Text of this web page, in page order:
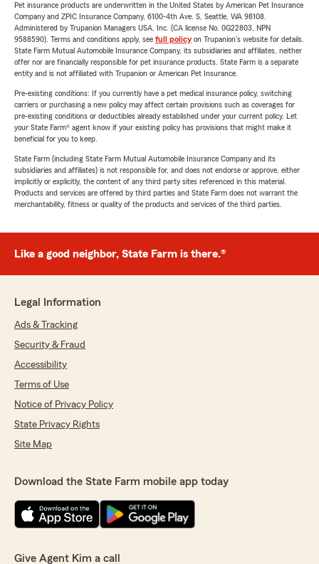
Pet insurance products are underwritten in the United States by American Pet Insurance
Company and ZPIC Insurance Company, 6100-4th Ave. S, Seattle, WA 98108.
Administered by Trupanion Managers USA, Inc. (CA license No. 0G22803, NPN
9588590). Terms and conditions apply, see full policyon Trupanion's website for details.
State Farm Mutual Automobile Insurance Company, its subsidiaries and affiliates, neither
offer nor are financially responsible for pet insurance products. State Farm is a separate
entity and is not affiliated with Trupanion or American Pet Insurance.
Pre-existing conditions: If you currently have a pet medical insurance policy, switching
carriers or purchasing a new policy may affect certain provisions such as coverages for
pre-existing conditions or deductibles already established under your current policy. Let
your State Farm® agent know if your existing policy has provisions that might make it
beneficial for you to keep.
State Farm (including State Farm Mutual Automobile Insurance Company and its
subsidiaries and affiliates) is not responsible for, and does not endorse or approve, either
implicitly or explicitly, the content of any third party sites referenced in this material.
Products and services are offered by third parties and State Farm does not warrant the
merchantability, fitness or quality of the products and services of the third parties.
Like a good neighbor, State Farm is there.®
Legal Information
Ads & Tracking
Security & Fraud
Accessibility
Terms of Use
Notice of Privacy Policy
State Privacy Rights
Site Map
Download the State Farm mobile app today
Give Agent Kim a call